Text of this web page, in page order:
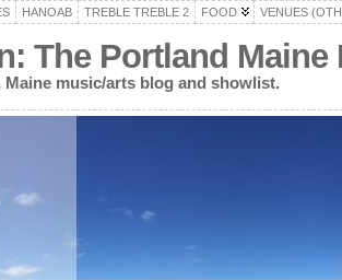
HANOAB TREBLE TREBLE 2 FOOD VENUES
The Portland
music/arts blog and showlist.